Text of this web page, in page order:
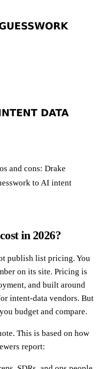
and cons: Drake
to AI intent
in 2026?
publish list pricing. You
on its site. Pricing is
and built around
intent-data vendors. But
budget and compare.
This is based on how
report: